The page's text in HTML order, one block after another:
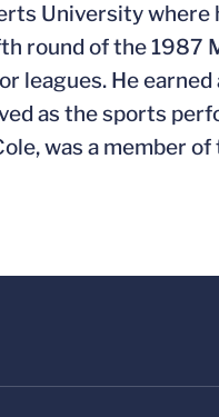
University
round of the 1987
leagues. He
as the sports
was a member